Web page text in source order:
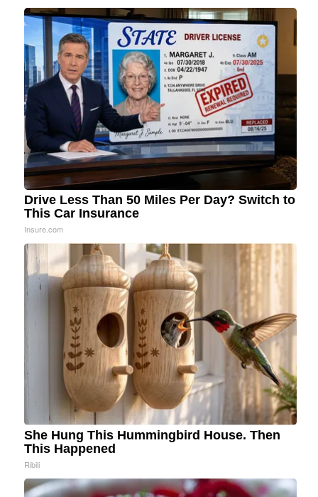
Drive Less Than 50 Miles Per Day? Switch to
This Car Insurance
Insure.com
She Hung This Hummingbird House. Then
This Happened
Ribili